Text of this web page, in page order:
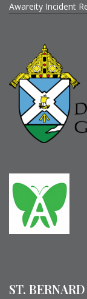
Awareity Incident
ST.